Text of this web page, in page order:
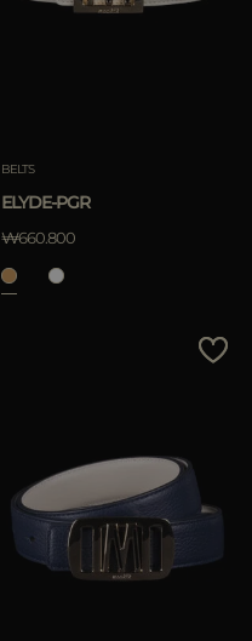
BELTS
ELYDE-PGR
₩660.800